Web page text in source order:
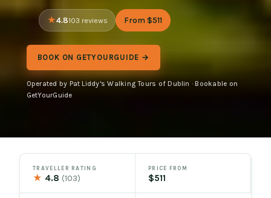
4.8103 reviews From $511
BOOK ON GETYOURGUIDE →
Operated by Pat Liddy's Walking Tours of Dublin · Bookable on
GetYourGuide
TRAVELLER RATING
★ 4.8(103)
PRICE FROM
$511